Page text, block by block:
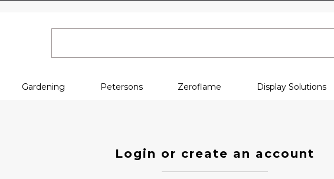
Skip to content
Gardening Petersons Zeroflame Display Solutions
Login or create an account